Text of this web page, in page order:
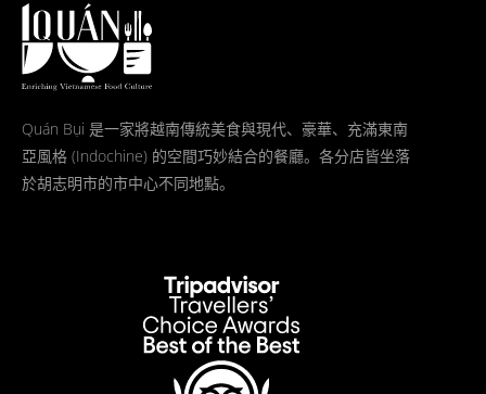
Quán Bụi 是一家將越南傳統美食與現代、豪華、充滿東南
亞風格 (Indochine) 的空間巧妙結合的餐廳。各分店皆坐落
於胡志明市的市中心不同地點。